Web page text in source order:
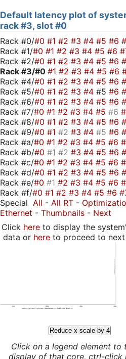
Default latency plot of
rack #3, slot #0
Rack #0/#0 #1 #2 #3 #4 #5 #6
Rack #1/#0 #1 #2 #3 #4 #5 #6
Rack #2/#0 #1 #2 #3 #4 #5 #6
Rack #3/#0 #1 #2 #3 #4 #5 #6
Rack #4/#0 #1 #2 #3 #4 #5 #6
Rack #5/#0 #1 #2 #3 #4 #5 #6
Rack #6/#0 #1 #2 #3 #4 #5 #6
Rack #7/#0 #1 #2 #3 #4 #5 #6
Rack #8/#0 #1 #2 #3 #4 #5 #6
Rack #9/#0 #1 #2 #3 #4 #5 #6
Rack #a/#0 #1 #2 #3 #4 #5 #6
Rack #b/#0 #1 #2 #3 #4 #5 #6
Rack #c/#0 #1 #2 #3 #4 #5 #6
Rack #d/#0 #1 #2 #3 #4 #5 #6
Rack #e/#0 #1 #2 #3 #4 #5 #6
Rack #f/#0 #1 #2 #3 #4 #5 #6
Special All - All RT -
Ethernet - Thumbnails - Next
Click hereto display the
data or hereto proceed to next
Reduce x scale by 4
Click on a legend element to
display of that core, ctrl-click